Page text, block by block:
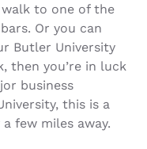
to one of the
Or you can
Butler University
then you’re in luck
business
this is a
few miles away.